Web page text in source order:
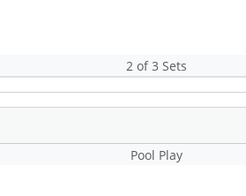
2 of 3 Sets
Pool Play